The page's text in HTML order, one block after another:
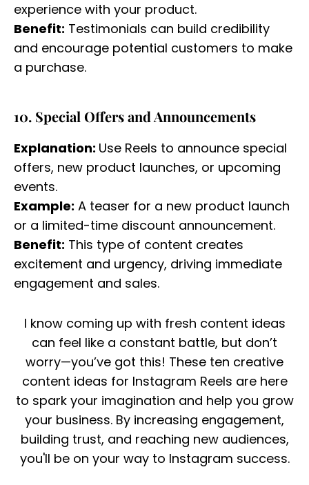
experience with your product.
Benefit: Testimonials can build credibility
and encourage potential customers to make
a purchase.
10. Special Offers and Announcements
Explanation: Use Reels to announce special
offers, new product launches, or upcoming
events.
Example: A teaser for a new product launch
or a limited-time discount announcement.
Benefit: This type of content creates
excitement and urgency, driving immediate
engagement and sales.
I know coming up with fresh content ideas
can feel like a constant battle, but don’t
worry—you’ve got this! These ten creative
content ideas for Instagram Reels are here
to spark your imagination and help you grow
your business. By increasing engagement,
building trust, and reaching new audiences,
you'll be on your way to Instagram success.